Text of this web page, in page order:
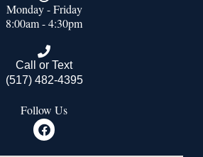
Monday - Friday
8:00am - 4:30pm
Call or Text
(517) 482-4395
Follow Us